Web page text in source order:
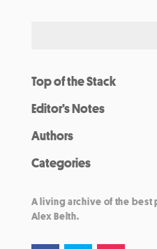
Top of the Stack
Editor’s Notes
Authors
Categories
A living archive of the best
Alex Belth.